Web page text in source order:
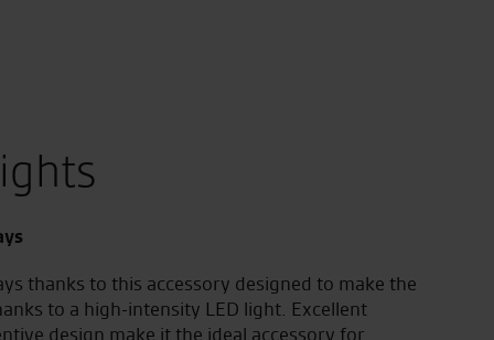
thanks to this accessory designed to make the
to a high-intensity LED light. Excellent
design make it the ideal accessory for